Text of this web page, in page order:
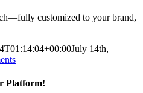
customized to your brand,
July 14th,
Platform!